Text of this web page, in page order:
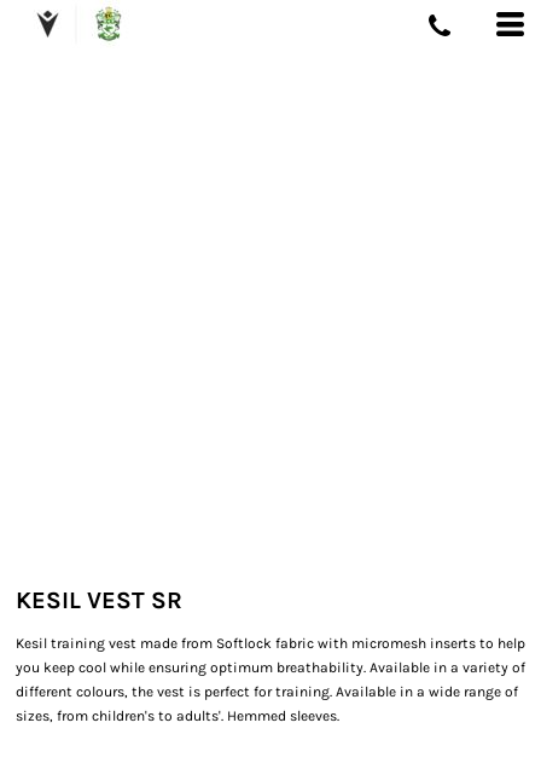
KESIL VEST SR
Kesil training vest made from Softlock fabric with micromesh inserts to help
you keep cool while ensuring optimum breathability. Available in a variety of
different colours, the vest is perfect for training. Available in a wide range of
sizes, from children's to adults'. Hemmed sleeves.